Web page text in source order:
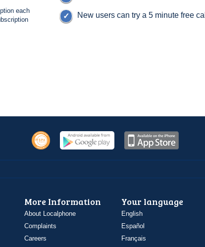
each
New users can try a 5 minute free call
More Information
About Localphone
Complaints
Careers
Your language
English
Español
Français